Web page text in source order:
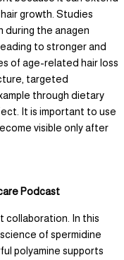
growth. Studies
during the anagen
to stronger and
of age-related hair loss
targeted
through dietary
It is important to use
visible only after
Podcast
collaboration. In this
of spermidine
polyamine supports